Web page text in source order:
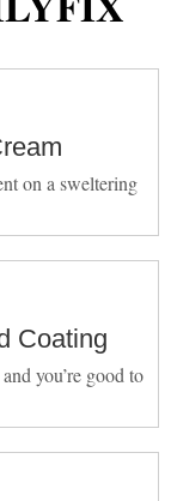
on a sweltering
Coating
you’re good to